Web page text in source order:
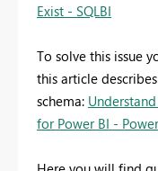
Exist - SQLBI
To solve this issue
this article
schema:
for Power BI -